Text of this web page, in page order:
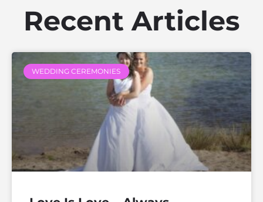
Recent Articles
WEDDING CEREMONIES